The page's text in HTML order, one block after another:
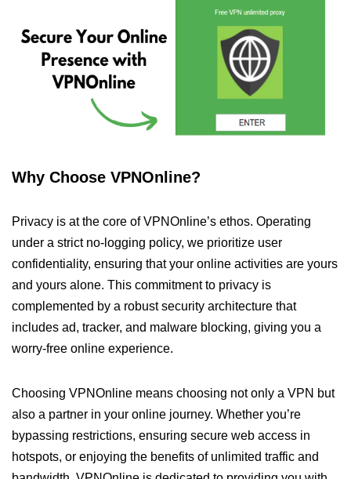
Why Choose VPNOnline?
Privacy is at the core of VPNOnline’s ethos. Operating
under a strict no-logging policy, we prioritize user
confidentiality, ensuring that your online activities are yours
and yours alone. This commitment to privacy is
complemented by a robust security architecture that
includes ad, tracker, and malware blocking, giving you a
worry-free online experience.
Choosing VPNOnline means choosing not only a VPN but
also a partner in your online journey. Whether you’re
bypassing restrictions, ensuring secure web access in
hotspots, or enjoying the benefits of unlimited traffic and